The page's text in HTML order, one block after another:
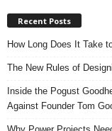
Recent Posts
How Long Does It Take
The New Rules of
Inside the Pogust
Against Founder Tom